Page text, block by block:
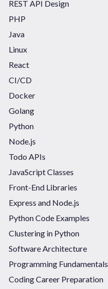
REST API Design
PHP
Java
Linux
React
CI/CD
Docker
Golang
Python
Node.js
Todo APIs
JavaScript Classes
Front-End Libraries
Express and Node.js
Python Code Examples
Clustering in Python
Software Architecture
Programming Fundamentals
Coding Career Preparation